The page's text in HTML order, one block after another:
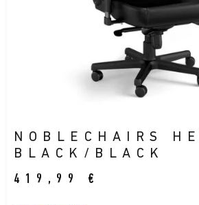
NOBLECHAIRS
BLACK/BLACK
419,99 €